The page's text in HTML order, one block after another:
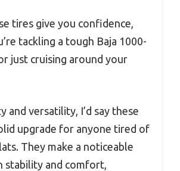
tires give you confidence,
tackling a tough Baja 1000-
just cruising around your
and versatility, I’d say these
upgrade for anyone tired of
They make a noticeable
stability and comfort,